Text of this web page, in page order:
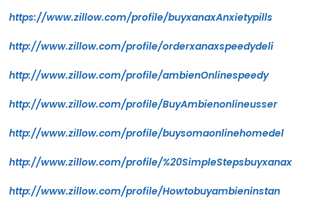
https://www.zillow.com/profile/buyxanaxAnxietypills
http://www.zillow.com/profile/orderxanaxspeedydeli
http://www.zillow.com/profile/ambienOnlinespeedy
http://www.zillow.com/profile/BuyAmbienonlineusser
http://www.zillow.com/profile/buysomaonlinehomedel
http://www.zillow.com/profile/%20SimpleStepsbuyxanax
http://www.zillow.com/profile/Howtobuyambieninstan